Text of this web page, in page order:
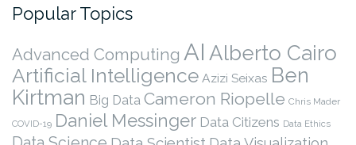
Popular Topics
Advanced Computing AI Alberto Cairo
Artificial Intelligence Azizi Seixas Ben
Kirtman Big Data Cameron Riopelle Chris Mader
COVID-19 Daniel Messinger Data Citizens Data Ethics